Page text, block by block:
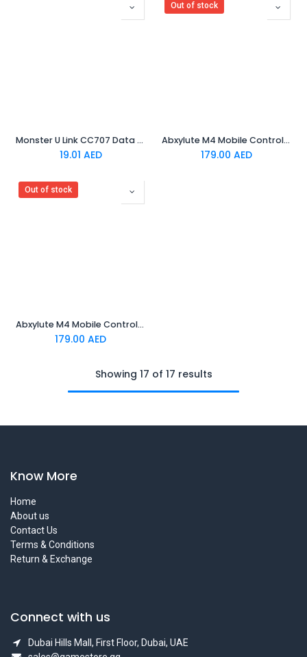
Monster U Link CC707 Data Charging Cable Black
19.01 AED
Out of stock
Abxylute M4 Mobile Controller - Orange
179.00 AED
Out of stock
Abxylute M4 Mobile Controller - Black
179.00 AED
Showing 17 of 17 results
Know More
Home
About us
Contact Us
Terms & Conditions
Return & Exchange
Connect with us
Dubai Hills Mall, First Floor, Dubai, UAE